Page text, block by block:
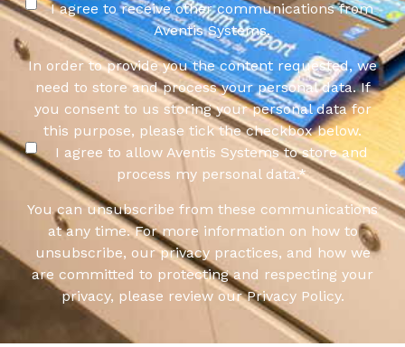
I agree to receive other communications from
Aventis Systems.
In order to provide you the content requested, we
need to store and process your personal data. If
you consent to us storing your personal data for
this purpose, please tick the checkbox below.
I agree to allow Aventis Systems to store and
process my personal data.*
You can unsubscribe from these communications
at any time. For more information on how to
unsubscribe, our privacy practices, and how we
are committed to protecting and respecting your
privacy, please review our Privacy Policy.